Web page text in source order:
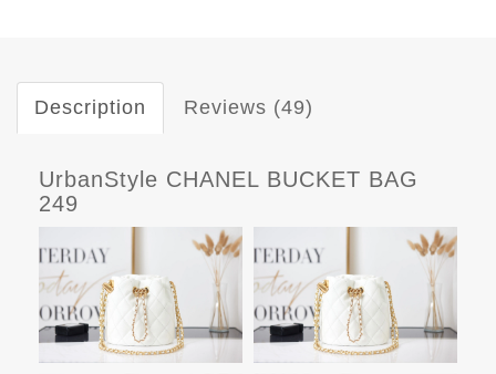
Description Reviews (49)
UrbanStyle CHANEL BUCKET BAG
249